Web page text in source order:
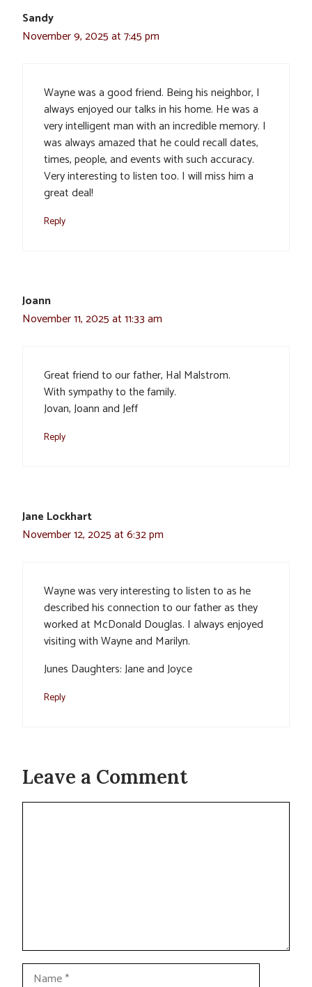
Sandy
November 9, 2025 at 7:45 pm
Wayne was a good friend. Being his neighbor, I
always enjoyed our talks in his home. He was a
very intelligent man with an incredible memory. I
was always amazed that he could recall dates,
times, people, and events with such accuracy.
Very interesting to listen too. I will miss him a
great deal!
Reply
Joann
November 11, 2025 at 11:33 am
Great friend to our father, Hal Malstrom.
With sympathy to the family.
Jovan, Joann and Jeff
Reply
Jane Lockhart
November 12, 2025 at 6:32 pm
Wayne was very interesting to listen to as he
described his connection to our father as they
worked at McDonald Douglas. I always enjoyed
visiting with Wayne and Marilyn.
Junes Daughters: Jane and Joyce
Reply
Leave a Comment
Name